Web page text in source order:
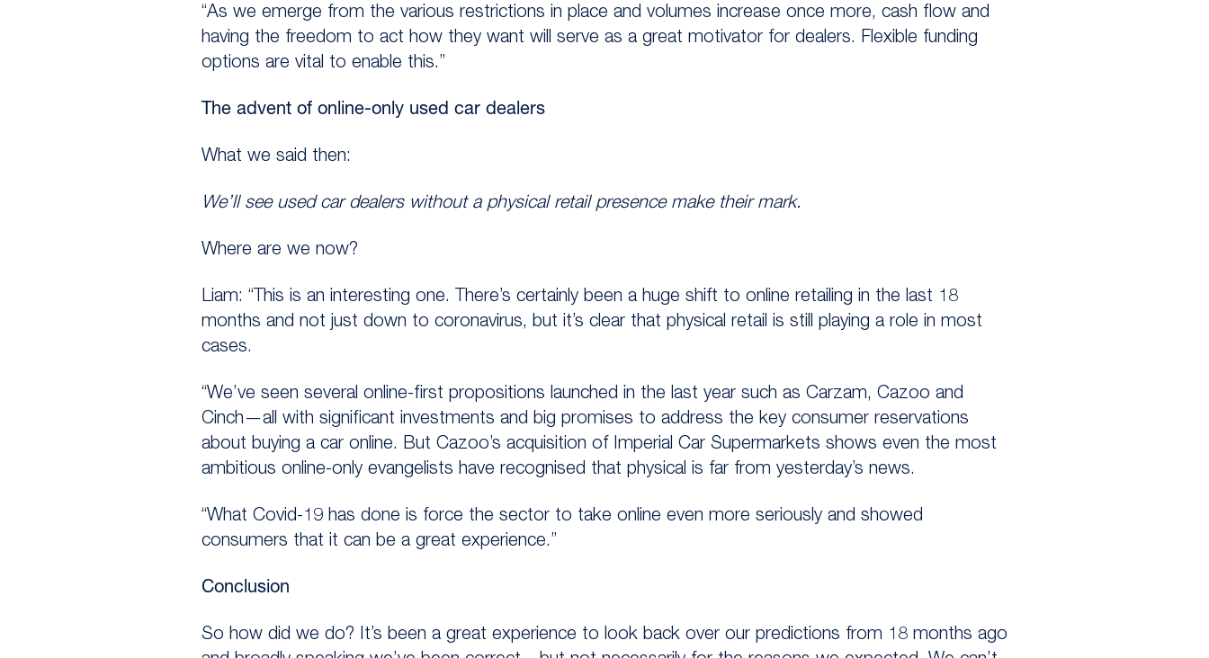
“As we emerge from the various restrictions in place and volumes increase once more, cash flow and
having the freedom to act how they want will serve as a great motivator for dealers. Flexible funding
options are vital to enable this.”
The advent of online-only used car dealers
What we said then:
We’ll see used car dealers without a physical retail presence make their mark.
Where are we now?
Liam: “This is an interesting one. There’s certainly been a huge shift to online retailing in the last 18
months and not just down to coronavirus, but it’s clear that physical retail is still playing a role in most
cases.
“We’ve seen several online-first propositions launched in the last year such as Carzam, Cazoo and
Cinch—all with significant investments and big promises to address the key consumer reservations
about buying a car online. But Cazoo’s acquisition of Imperial Car Supermarkets shows even the most
ambitious online-only evangelists have recognised that physical is far from yesterday’s news.
“What Covid-19 has done is force the sector to take online even more seriously and showed
consumers that it can be a great experience.”
Conclusion
So how did we do? It’s been a great experience to look back over our predictions from 18 months ago